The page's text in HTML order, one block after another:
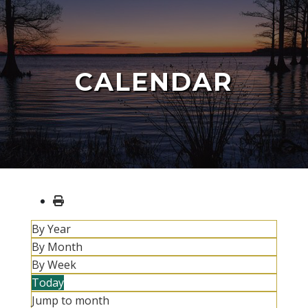
CALENDAR
By Year
By Month
By Week
Today
Jump to month